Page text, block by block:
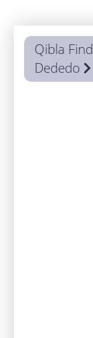
Qibla Find
Dededo